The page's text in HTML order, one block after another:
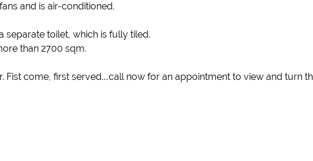
and is air-conditioned.
toilet, which is fully tiled.
than 2700 sqm.
come, first served....call now for an appointment to view and turn